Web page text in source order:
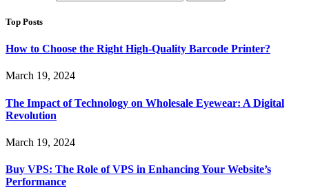
Top Posts
How to Choose the Right High-Quality Barcode Printer?
March 19, 2024
The Impact of Technology on Wholesale Eyewear: A Digital
Revolution
March 19, 2024
Buy VPS: The Role of VPS in Enhancing Your Website’s
Performance